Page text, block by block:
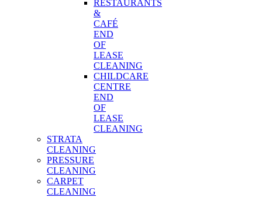
RESTAURANTS
&
CAFÉ
END
OF
LEASE
CLEANING
CHILDCARE
CENTRE
END
OF
LEASE
CLEANING
STRATA
CLEANING
PRESSURE
CLEANING
CARPET
CLEANING